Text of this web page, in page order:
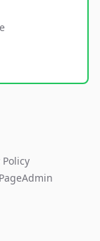
Policy
Admin